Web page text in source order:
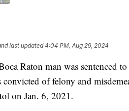
last updated4:04 PM, Aug 29, 2024
Raton man was sentenced to
convicted of felony and
on Jan. 6, 2021.